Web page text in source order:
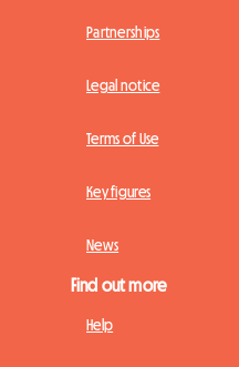
Partnerships
Legal notice
Terms of Use
Key figures
News
Find out more
Help